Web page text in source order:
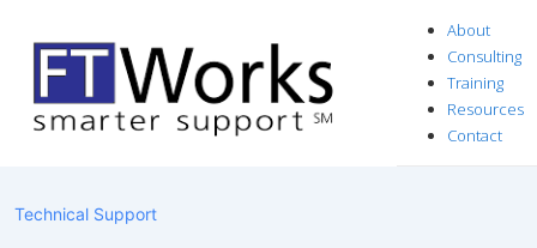
Skip
Main
About
Consulting
Training
Resources
Contact
Technical Support